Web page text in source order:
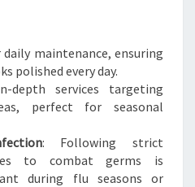
daily maintenance, ensuring
polished every day.
depth services targeting
perfect for seasonal
: Following strict
to combat germs is
during flu seasons or